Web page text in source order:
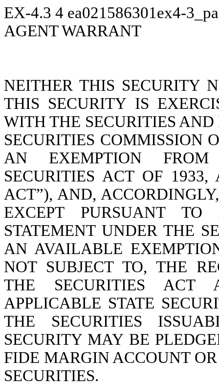
EX-4.3 4 ea021586301ex4-
AGENT WARRANT
NEITHER THIS SECURITY
THIS SECURITY IS
WITH THE SECURITIES
SECURITIES COMMISSION
AN EXEMPTION FROM
SECURITIES ACT OF 1933,
ACT”), AND,
EXCEPT PURSUANT TO
STATEMENT UNDER THE
AN AVAILABLE
NOT SUBJECT TO, THE
THE SECURITIES ACT
APPLICABLE STATE
THE SECURITIES
SECURITY MAY BE
FIDE MARGIN ACCOUNT
SECURITIES.